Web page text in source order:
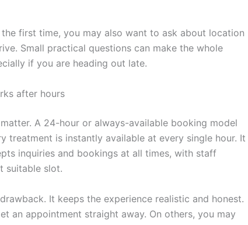
first time, you may also want to ask about location
Small practical questions can make the whole
if you are heading out late.
after hours
A 24-hour or always-available booking model
treatment is instantly available at every single hour. It
inquiries and bookings at all times, with staff
suitable slot.
It keeps the experience realistic and honest.
an appointment straight away. On others, you may